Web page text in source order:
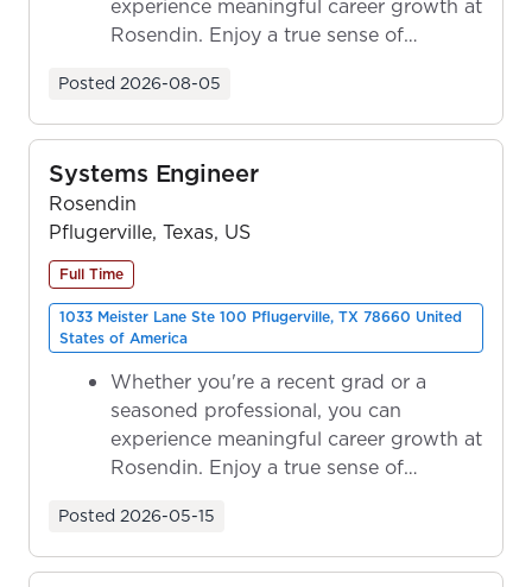
experience meaningful career growth at
Rosendin. Enjoy a true sense of
Posted 2026-08-05
Systems Engineer
Rosendin
Pflugerville, Texas, US
Full Time
1033 Meister Lane Ste 100 Pflugerville, TX 78660 United
States of America
Whether you're a recent grad or a
seasoned professional, you can
experience meaningful career growth at
Rosendin. Enjoy a true sense of
Posted 2026-05-15